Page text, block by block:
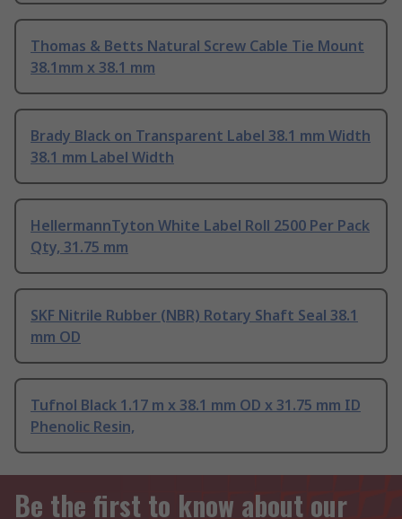
Thomas & Betts Natural Screw Cable Tie Mount
38.1mm x 38.1 mm
Brady Black on Transparent Label 38.1 mm Width
38.1 mm Label Width
HellermannTyton White Label Roll 2500 Per Pack
Qty, 31.75 mm
SKF Nitrile Rubber (NBR) Rotary Shaft Seal 38.1
mm OD
Tufnol Black 1.17 m x 38.1 mm OD x 31.75 mm ID
Phenolic Resin,
Be the first to know about our